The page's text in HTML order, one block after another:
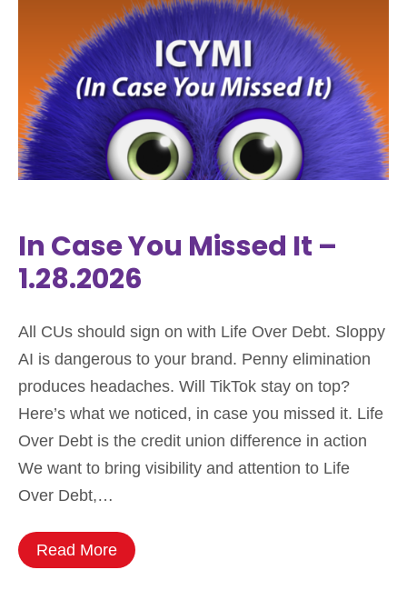
In Case You Missed It –
1.28.2026
All CUs should sign on with Life Over Debt. Sloppy
AI is dangerous to your brand. Penny elimination
produces headaches. Will TikTok stay on top?
Here’s what we noticed, in case you missed it. Life
Over Debt is the credit union difference in action
We want to bring visibility and attention to Life
Over Debt,…
Read More